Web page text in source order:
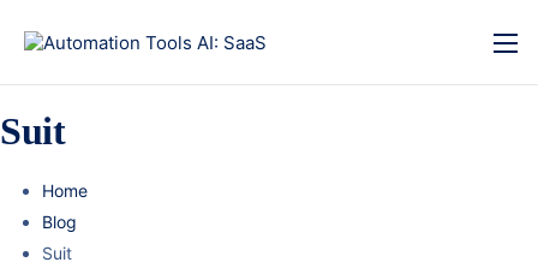
Suit
Home
Blog
Suit